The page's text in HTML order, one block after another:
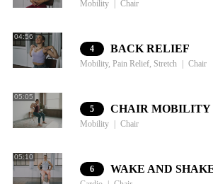
Mobility Chair
04:56
4 BACK RELIEF
Mobility, Pain Relief, Stretch Chair
05:05
5 CHAIR MOBILITY
Mobility Chair
05:10
6 WAKE AND